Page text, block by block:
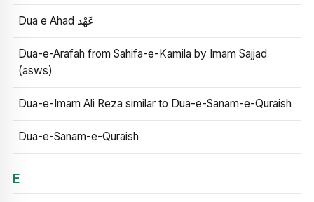
Dua e Ahad عَهْد
Dua-e-Arafah from Sahifa-e-Kamila by Imam Sajjad
(asws)
Dua-e-Imam Ali Reza similar to Dua-e-Sanam-e-Quraish
Dua-e-Sanam-e-Quraish
E